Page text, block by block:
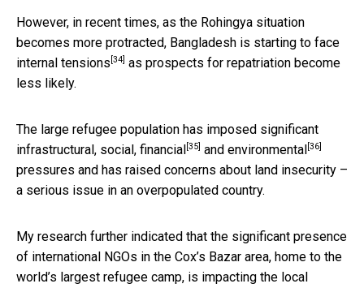
However, in recent times, as the Rohingya situation
becomes more protracted, Bangladesh is starting to face
internal tensions [34] as prospects for repatriation become
less likely.
The large refugee population has imposed significant
infrastructural, social, financial [35] and environmental [36]
pressures and has raised concerns about land insecurity –
a serious issue in an overpopulated country.
My research further indicated that the significant presence
of international NGOs in the Cox’s Bazar area, home to the
world’s largest refugee camp, is impacting the local